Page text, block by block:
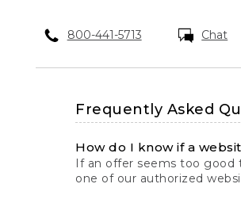
800-441-5713 Chat
Frequently Asked
How do I know if a
If an offer seems too good
one of our authorized